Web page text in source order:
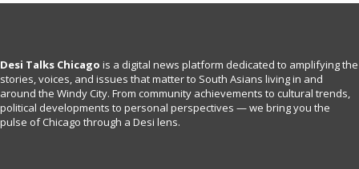
Desi Talks Chicago is a digital news platform dedicated to amplifying the
stories, voices, and issues that matter to South Asians living in and
around the Windy City. From community achievements to cultural trends,
political developments to personal perspectives — we bring you the
pulse of Chicago through a Desi lens.